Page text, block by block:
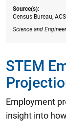
Source(s):
Census Bureau,
Science and
STEM
Employment
insight into